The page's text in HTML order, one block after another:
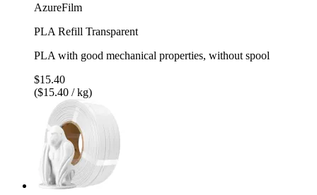
AzureFilm
PLA Refill Transparent
PLA with good mechanical properties, without spool
$15.40
($15.40 / kg)